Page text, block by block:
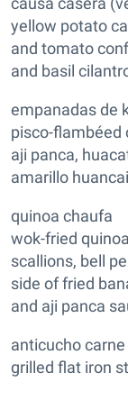
yellow potato
and tomato
and basil
empanadas de
pisco-flambéed
aji panca,
amarillo
quinoa chaufa
wok-fried
scallions, bell
side of fried
and aji panca
anticucho carne
grilled flat iron